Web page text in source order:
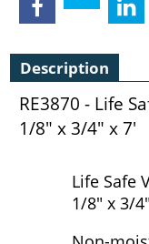
Description
RE3870 - Life
1/8" x 3/4" x 7'
Life Safe
1/8" x 3/